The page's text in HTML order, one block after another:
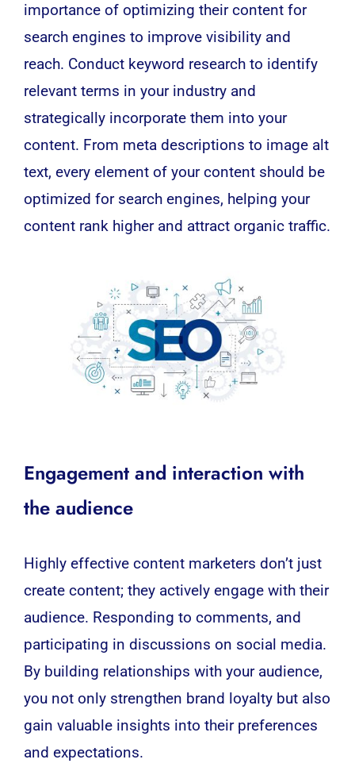
importance of optimizing their content for
search engines to improve visibility and
reach. Conduct keyword research to identify
relevant terms in your industry and
strategically incorporate them into your
content. From meta descriptions to image alt
text, every element of your content should be
optimized for search engines, helping your
content rank higher and attract organic traffic.
Engagement and interaction with
the audience
Highly effective content marketers don’t just
create content; they actively engage with their
audience. Responding to comments, and
participating in discussions on social media.
By building relationships with your audience,
you not only strengthen brand loyalty but also
gain valuable insights into their preferences
and expectations.